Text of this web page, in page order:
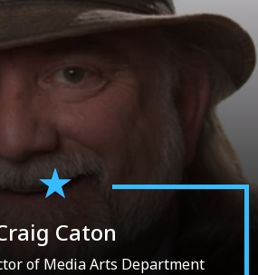
Caton
of Media Arts Department